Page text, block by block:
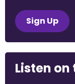
Sign Up
Listen on